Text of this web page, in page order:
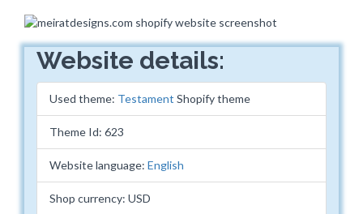
Website details:
Used theme: Testament Shopify theme
Theme Id: 623
Website language: English
Shop currency: USD